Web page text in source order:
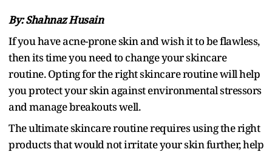
By: Shahnaz Husain
If you have acne-prone skin and wish it to be flawless,
then its time you need to change your skincare
routine. Opting for the right skincare routine will help
you protect your skin against environmental stressors
and manage breakouts well.
The ultimate skincare routine requires using the right
products that would not irritate your skin further, help